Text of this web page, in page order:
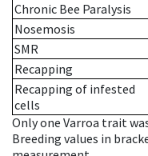
Chronic Bee Paralysis
Nosemosis
SMR
Recapping
Recapping of infested
cells
Only one Varroa trait
Breeding values in